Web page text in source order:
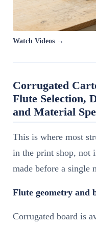
Watch Videos →
Corrugated
Flute Selection,
and Material
This is where most
in the print shop, not
made before a single
Flute geometry and
Corrugated board is